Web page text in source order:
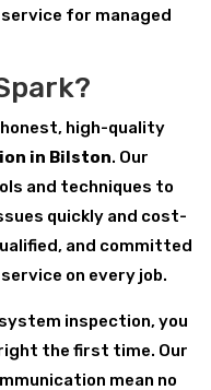
for managed
high-quality
in Bilston. Our
and techniques to
quickly and cost-
and committed
on every job.
inspection, you
the first time. Our
mean no